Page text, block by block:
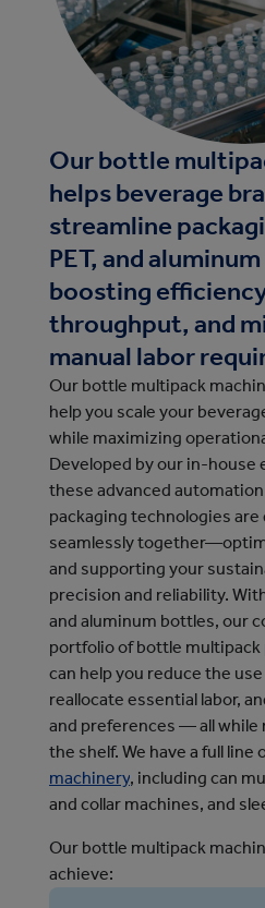
Our bottle
helps beverage
streamline
PET, and
boosting
throughput, and
manual labor
Our bottle multipack
help you scale your
while maximizing
Developed by our in-house
these advanced
packaging technologies
seamlessly
and supporting your
precision and reliability.
and aluminum bottles, our
portfolio of bottle multipack
can help you reduce the
reallocate essential labor,
and preferences — all while
the shelf. We have a full line
machinery, including can
and collar machines, and
Our bottle multipack
achieve: